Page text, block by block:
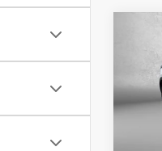
Price